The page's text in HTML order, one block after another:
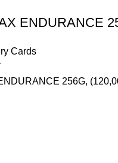
ENDURANCE
Cards
256G,